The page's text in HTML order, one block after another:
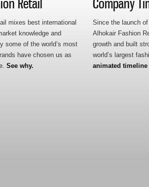
Retail
mixes best international
knowledge and
some of the world’s most
have chosen us as
See why.
Company
Since the launch
Alhokair Fashion
growth and built
world’s largest
animated